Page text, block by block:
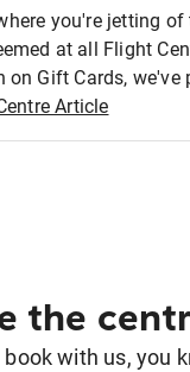
you're jetting
at all Flight
on Gift Cards,
Article
the
book with us, you